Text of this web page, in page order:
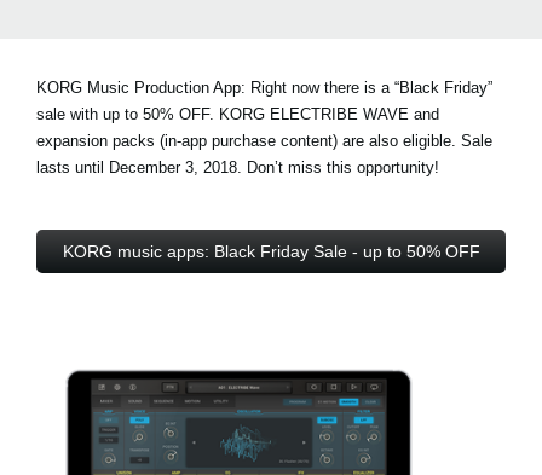
KORG Music Production App: Right now there is a “Black Friday”
sale with up to 50% OFF. KORG ELECTRIBE WAVE and
expansion packs (in-app purchase content) are also eligible. Sale
lasts until December 3, 2018. Don’t miss this opportunity!
KORG music apps: Black Friday Sale - up to 50% OFF